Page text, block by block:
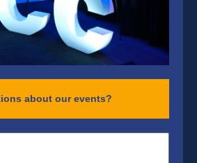
about our events?